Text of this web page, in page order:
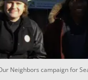
Neighbors campaign for